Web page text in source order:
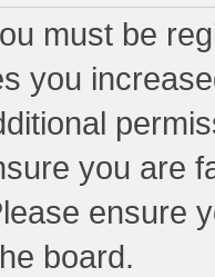
must be
you
you are
ensure
board.